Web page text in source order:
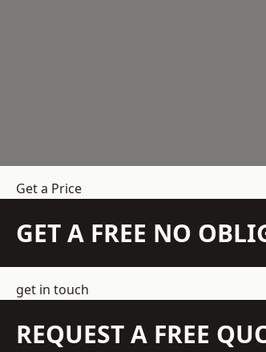
Get a Price
GET A FREE NO
get in touch
REQUEST A FREE